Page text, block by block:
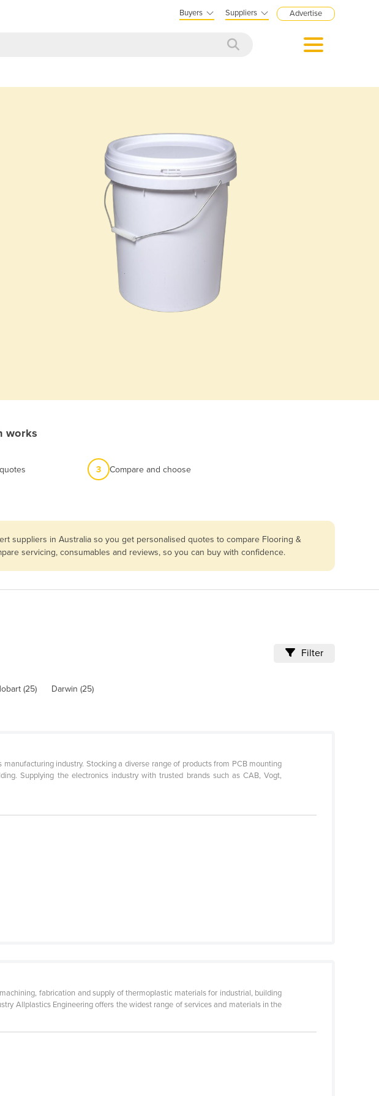
Buyers Suppliers Advertise
works
3 Compare and choose
suppliers in Australia so you get personalised quotes to compare Flooring &
servicing, consumables and reviews, so you can buy with confidence.
Filter
(25)
Darwin (25)
industry. Stocking a diverse range of products from PCB mounting
Supplying the electronics industry with trusted brands such as CAB, Vogt,
fabrication and supply of thermoplastic materials for industrial, building
Allplastics Engineering offers the widest range of services and materials in the